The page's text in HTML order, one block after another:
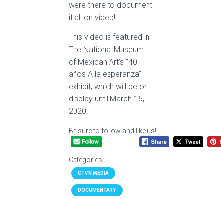
were there to document
it all on video!
This video is featured in
The National Museum
of Mexican Art’s “40
años A la esperanza”
exhibit, which will be on
display until March 15,
2020.
Be sure to follow and like us!
Categories:
CTVN MEDIA
DOCUMENTARY